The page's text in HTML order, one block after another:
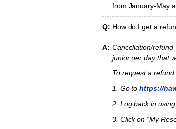
from January-May
Q: How do I get a
A: Cancellation/
junior per day that
To request a
1. Go to https://
2. Log back in
3. Click on “My